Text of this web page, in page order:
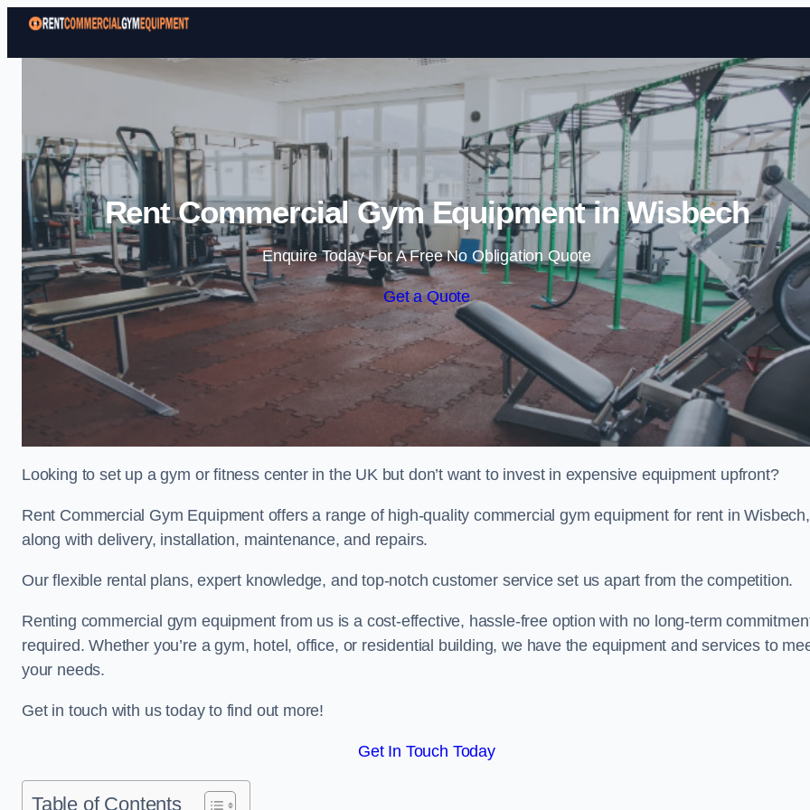
Skip to content
Rent Commercial Gym Equipment in Wisbech
Enquire Today For A Free No Obligation Quote
Get a Quote
Looking to set up a gym or fitness center in the UK but don’t want to invest in expensive equipment upfront?
Rent Commercial Gym Equipment offers a range of high-quality commercial gym equipment for rent in Wisbech,
along with delivery, installation, maintenance, and repairs.
Our flexible rental plans, expert knowledge, and top-notch customer service set us apart from the competition.
Renting commercial gym equipment from us is a cost-effective, hassle-free option with no long-term
required. Whether you’re a gym, hotel, office, or residential building, we have the equipment and services to
your needs.
Get in touch with us today to find out more!
Get In Touch Today
Table of Contents